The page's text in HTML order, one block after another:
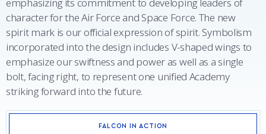
character for the Air Force and Space Force. The new
spirit mark is our official expression of spirit. Symbolism
incorporated into the design includes V-shaped wings to
emphasize our swiftness and power as well as a single
bolt, facing right, to represent one unified Academy
striking forward into the future.
FALCON IN ACTION